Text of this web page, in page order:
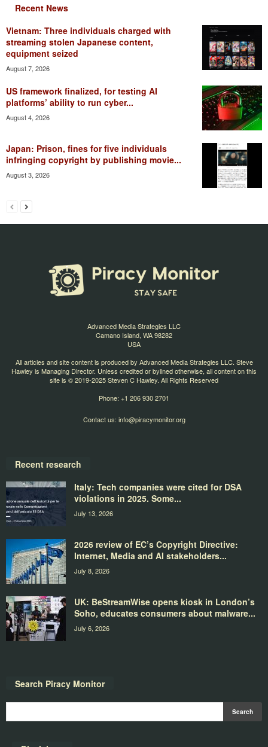
Recent News
Vietnam: Three individuals charged with
streaming stolen Japanese content,
equipment seized
August 7, 2026
US framework finalized, for testing AI
platforms’ ability to run cyber...
August 4, 2026
Japan: Prison, fines for five individuals
infringing copyright by publishing movie...
August 3, 2026
Advanced Media Strategies LLC
Camano Island, WA 98282
USA
All articles and site content is produced by Advanced Media Strategies LLC. Steve
Hawley is Managing Director. Unless credited or bylined otherwise, all content on this
site is © 2019-2025 Steven C Hawley. All Rights Reserved
Phone: +1 206 930 2701
Contact us: info@piracymonitor.org
Recent research
Italy: Tech companies were cited for DSA
violations in 2025. Some...
July 13, 2026
2026 review of EC’s Copyright Directive:
Internet, Media and AI stakeholders...
July 8, 2026
UK: BeStreamWise opens kiosk in London’s
Soho, educates consumers about malware...
July 6, 2026
Search Piracy Monitor